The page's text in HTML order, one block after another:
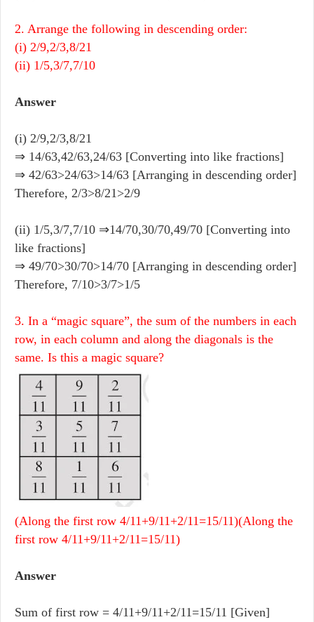
2. Arrange the following in descending order:
(i) 2/9,2/3,8/21
(ii) 1/5,3/7,7/10
Answer
(i) 2/9,2/3,8/21
⇒ 14/63,42/63,24/63 [Converting into like fractions]
⇒ 42/63>24/63>14/63 [Arranging in descending order]
Therefore, 2/3>8/21>2/9
(ii) 1/5,3/7,7/10 ⇒14/70,30/70,49/70 [Converting into
like fractions]
⇒ 49/70>30/70>14/70 [Arranging in descending order]
Therefore, 7/10>3/7>1/5
3. In a “magic square”, the sum of the numbers in each
row, in each column and along the diagonals is the
same. Is this a magic square?
(Along the first row 4/11+9/11+2/11=15/11)(Along the
first row 4/11+9/11+2/11=15/11)
Answer
Sum of first row = 4/11+9/11+2/11=15/11 [Given]